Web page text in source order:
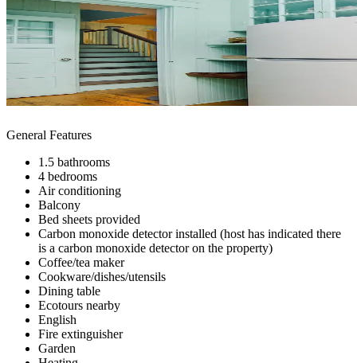
General Features
1.5 bathrooms
4 bedrooms
Air conditioning
Balcony
Bed sheets provided
Carbon monoxide detector installed (host has indicated there
is a carbon monoxide detector on the property)
Coffee/tea maker
Cookware/dishes/utensils
Dining table
Ecotours nearby
English
Fire extinguisher
Garden